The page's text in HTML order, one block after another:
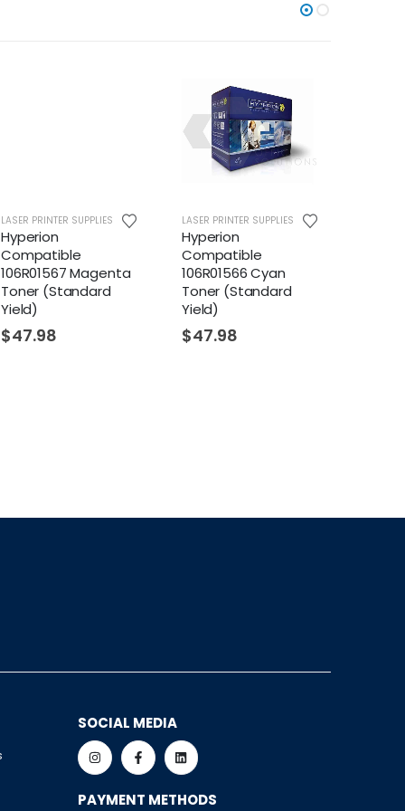
LASER PRINTER SUPPLIES
Hyperion
Compatible
106R01567 Magenta
Toner (Standard
Yield)
$47.98
LASER PRINTER SUPPLIES
Hyperion
Compatible
106R01566 Cyan
Toner (Standard
Yield)
$47.98
SOCIAL MEDIA
PAYMENT METHODS